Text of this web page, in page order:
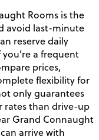
Rooms is the
avoid last-minute
reserve daily
a frequent
prices,
flexibility for
only guarantees
rates than drive-up
Grand Connaught
arrive with